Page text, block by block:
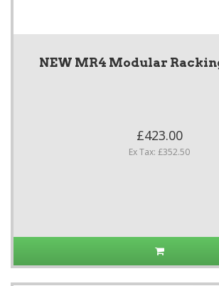
NEW MR4 Modular
£423.00
Ex Tax: £352.50